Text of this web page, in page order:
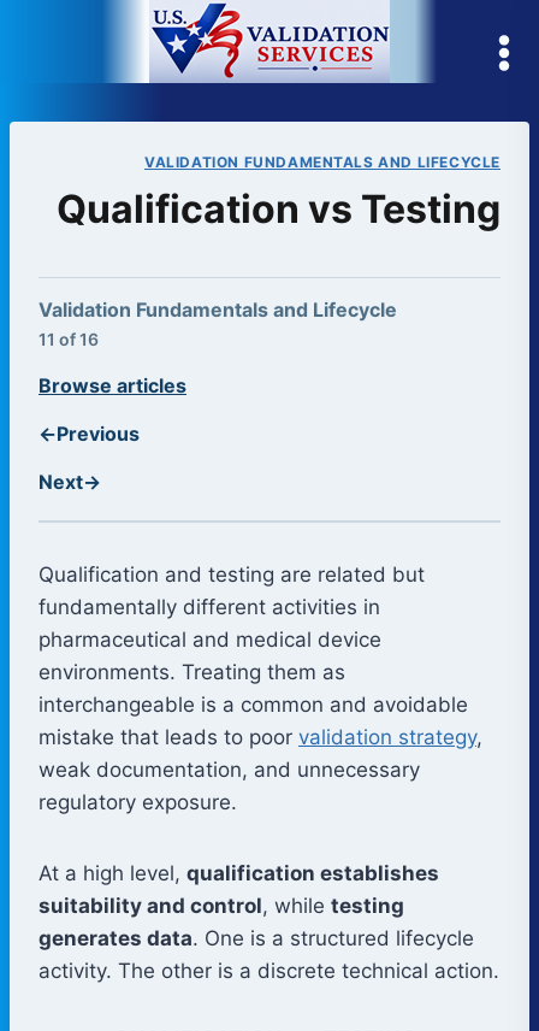
VALIDATION FUNDAMENTALS AND LIFECYCLE
Qualification vs Testing
Validation Fundamentals and Lifecycle
11 of 16
←Previous
Browse articles
Next→
Qualification and testing are related but
fundamentally different activities in
pharmaceutical and medical device
environments. Treating them as
interchangeable is a common and avoidable
mistake that leads to poor validation strategy,
weak documentation, and unnecessary
regulatory exposure.
At a high level, qualification establishes
suitability and control, while testing
generates data. One is a structured lifecycle
activity. The other is a discrete technical action.